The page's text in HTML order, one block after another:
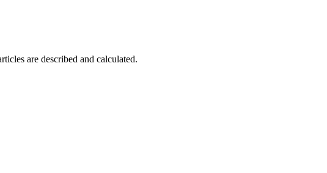
are described and calculated.